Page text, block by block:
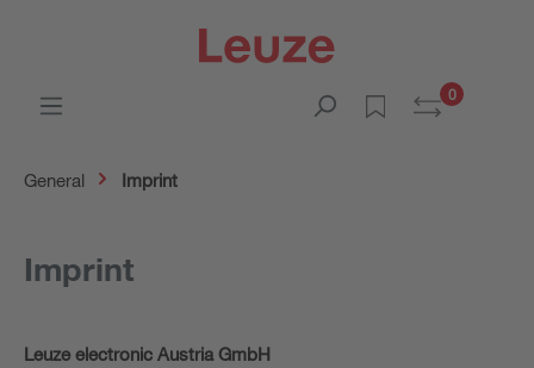
0
General Imprint
Imprint
Leuze electronic Austria GmbH